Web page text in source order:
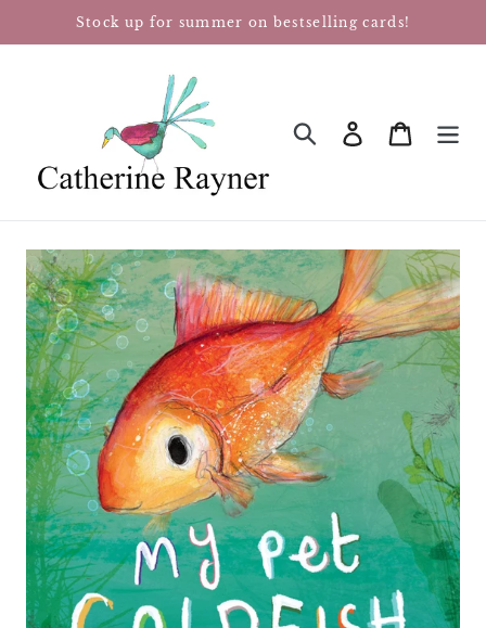
Stock up for summer on bestselling cards!
SEARCHLog inCart